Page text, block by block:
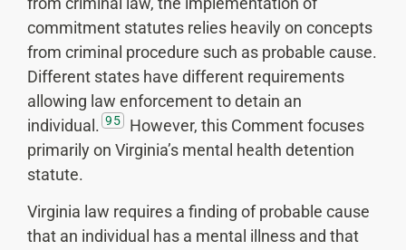
commitment statutes relies heavily on concepts
from criminal procedure such as probable cause.
Different states have different requirements
allowing law enforcement to detain an
individual. 95
However, this Comment focuses
primarily on Virginia’s mental health detention
statute.
Virginia law requires a finding of probable cause
that an individual has a mental illness and that